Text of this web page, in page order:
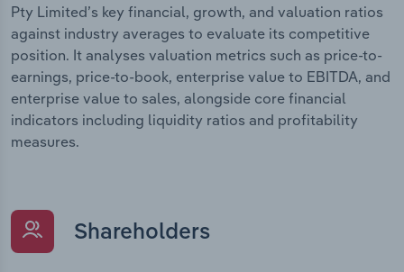
Pty Limited’s key financial, growth, and valuation ratios
against industry averages to evaluate its competitive
position. It analyses valuation metrics such as price-to-
earnings, price-to-book, enterprise value to EBITDA, and
enterprise value to sales, alongside core financial
indicators including liquidity ratios and profitability
measures.
Shareholders